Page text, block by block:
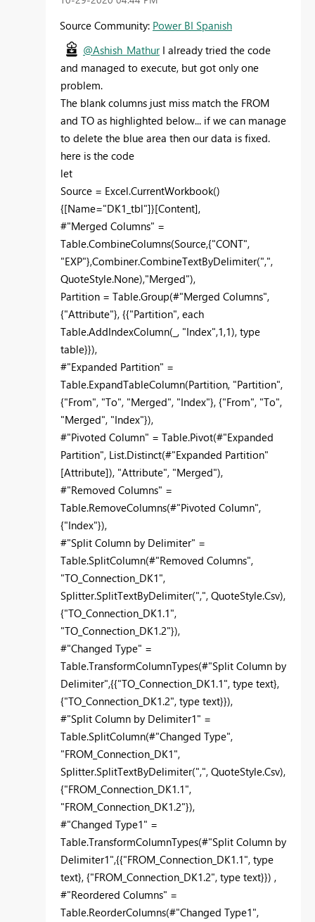
Source Community: Power BI Spanish
@Ashish_MathurI already tried the code
and managed to execute, but got only one
problem.
The blank columns just miss match the FROM
and TO as highlighted below... if we can manage
to delete the blue area then our data is fixed.
here is the code
let
Source = Excel.CurrentWorkbook()
{[Name="DK1_tbl"]}[Content],
#"Merged Columns" =
Table.CombineColumns(Source,{"CONT",
"EXP"},Combiner.CombineTextByDelimiter(",",
QuoteStyle.None),"Merged"),
Partition = Table.Group(#"Merged Columns",
{"Attribute"}, {{"Partition", each
Table.AddIndexColumn(_, "Index",1,1), type
table}}),
#"Expanded Partition" =
Table.ExpandTableColumn(Partition, "Partition",
{"From", "To", "Merged", "Index"}, {"From", "To",
"Merged", "Index"}),
#"Pivoted Column" = Table.Pivot(#"Expanded
Partition", List.Distinct(#"Expanded Partition"
[Attribute]), "Attribute", "Merged"),
#"Removed Columns" =
Table.RemoveColumns(#"Pivoted Column",
{"Index"}),
#"Split Column by Delimiter" =
Table.SplitColumn(#"Removed Columns",
"TO_Connection_DK1",
Splitter.SplitTextByDelimiter(",", QuoteStyle.Csv),
{"TO_Connection_DK1.1",
"TO_Connection_DK1.2"}),
#"Changed Type" =
Table.TransformColumnTypes(#"Split Column by
Delimiter",{{"TO_Connection_DK1.1", type text},
{"TO_Connection_DK1.2", type text}}),
#"Split Column by Delimiter1" =
Table.SplitColumn(#"Changed Type",
"FROM_Connection_DK1",
Splitter.SplitTextByDelimiter(",", QuoteStyle.Csv),
{"FROM_Connection_DK1.1",
"FROM_Connection_DK1.2"}),
#"Changed Type1" =
Table.TransformColumnTypes(#"Split Column by
Delimiter1",{{"FROM_Connection_DK1.1", type
text}, {"FROM_Connection_DK1.2", type text}}) ,
#"Reordered Columns" =
Table.ReorderColumns(#"Changed Type1",